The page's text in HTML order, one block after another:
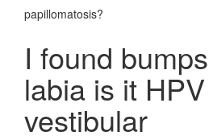
papillomatosis?
I found
labia is it
vestibular